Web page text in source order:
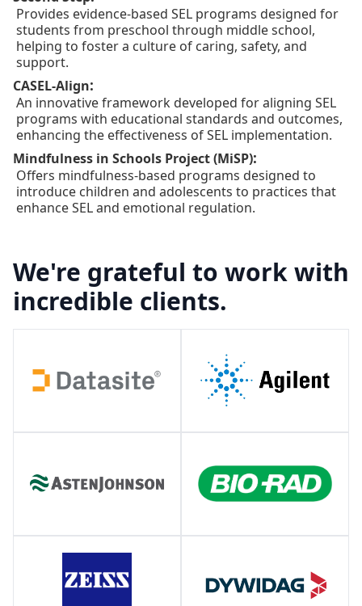
Provides evidence-based SEL programs designed for
students from preschool through middle school,
helping to foster a culture of caring, safety, and
support.
CASEL-Align:
An innovative framework developed for aligning SEL
programs with educational standards and outcomes,
enhancing the effectiveness of SEL implementation.
Mindfulness in Schools Project (MiSP):
Offers mindfulness-based programs designed to
introduce children and adolescents to practices that
enhance SEL and emotional regulation.
We're grateful to work with
incredible clients.